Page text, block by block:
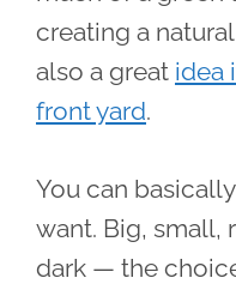
creating a
also a great idea
front yard.
You can
want. Big, small,
dark — the